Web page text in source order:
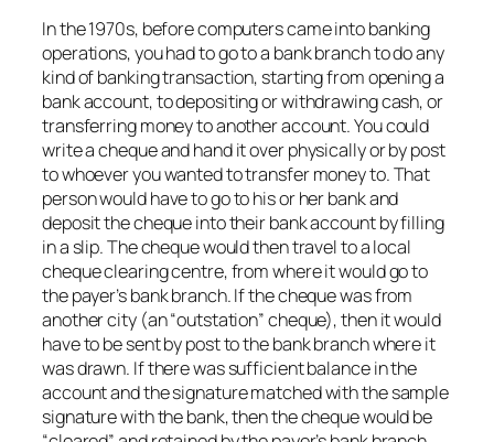
In the 1970s, before computers came into banking
operations, you had to go to a bank branch to do any
kind of banking transaction, starting from opening a
bank account, to depositing or withdrawing cash, or
transferring money to another account. You could
write a cheque and hand it over physically or by post
to whoever you wanted to transfer money to. That
person would have to go to his or her bank and
deposit the cheque into their bank account by filling
in a slip. The cheque would then travel to a local
cheque clearing centre, from where it would go to
the payer’s bank branch. If the cheque was from
another city (an “outstation” cheque), then it would
have to be sent by post to the bank branch where it
was drawn. If there was sufficient balance in the
account and the signature matched with the sample
signature with the bank, then the cheque would be